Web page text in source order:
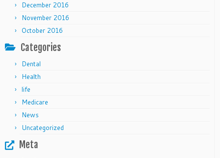
December 2016
November 2016
October 2016
Categories
Dental
Health
life
Medicare
News
Uncategorized
Meta